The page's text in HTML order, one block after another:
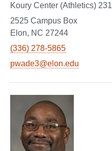
Koury Center (Athletics) 231
2525 Campus Box
Elon, NC 27244
(336) 278-5865
pwade3@elon.edu